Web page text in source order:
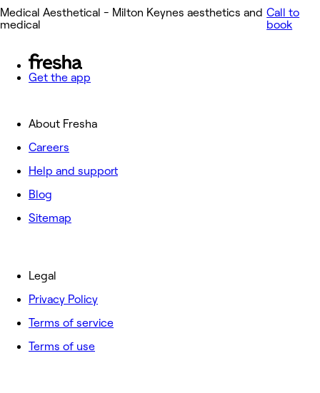
Medical Aesthetical - Milton Keynes aesthetics and
medical
Call to
book
Get the app
About Fresha
Careers
Help and support
Blog
Sitemap
Legal
Privacy Policy
Terms of service
Terms of use